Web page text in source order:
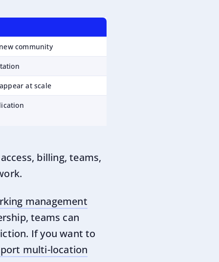
community
at scale
billing, teams,
management
teams can
If you want to
multi-location